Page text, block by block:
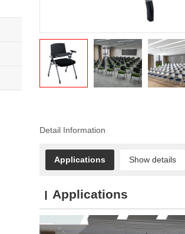
Detail Information
Applications Show details
Applications